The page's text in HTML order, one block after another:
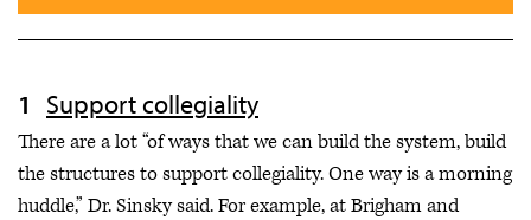
Support collegiality
There are a lot “of ways that we can build the system, build
the structures to support collegiality. One way is a morning
huddle,” Dr. Sinsky said. For example, at Brigham and